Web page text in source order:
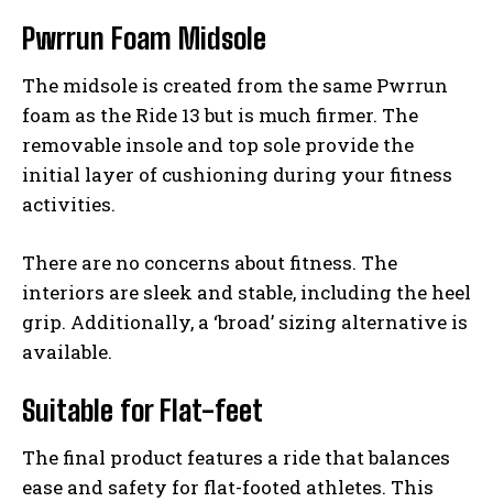
Pwrrun Foam Midsole
The midsole is created from the same Pwrrun
foam as the Ride 13 but is much firmer. The
removable insole and top sole provide the
initial layer of cushioning during your fitness
activities.
There are no concerns about fitness. The
interiors are sleek and stable, including the heel
grip. Additionally, a ‘broad’ sizing alternative is
available.
Suitable for Flat-feet
The final product features a ride that balances
ease and safety for flat-footed athletes. This